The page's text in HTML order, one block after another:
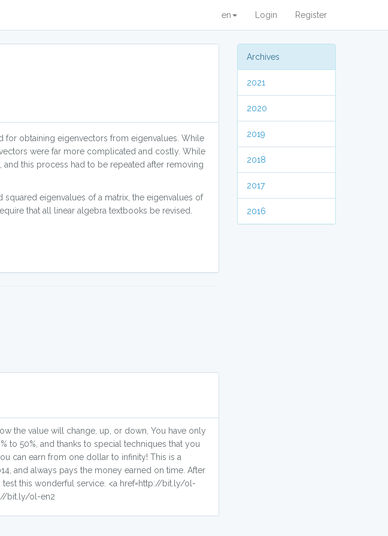
en Login Register
obtaining eigenvectors from eigenvalues. While
were far more complicated and costly. While
this process had to be repeated after removing
eigenvalues of a matrix, the eigenvalues of
that all linear algebra textbooks be revised.
the value will change, up, or down, You have only
to 50%, and thanks to special techniques that you
can earn from one dollar to infinity! This is a
and always pays the money earned on time. After
this wonderful service. <a href=http://bit.ly/ol-
bit.ly/ol-en2
Archives
2021
2020
2019
2018
2017
2016